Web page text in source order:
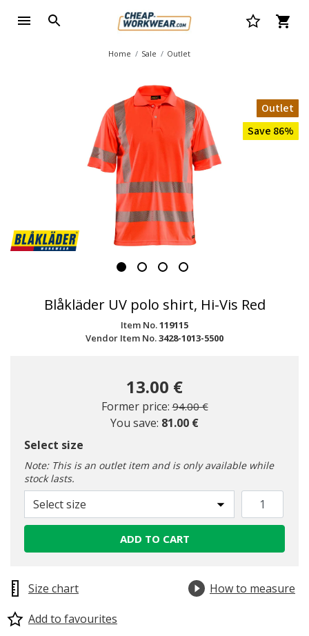
Home Sale Outlet
Outlet
Save 86%
Blåkläder UV polo shirt, Hi-Vis Red
Item No.119115
Vendor Item No.3428-1013-5500
13.00 €
Former price: Price reduced from
94.00 €to
You save: 81.00 €
Select size
Note: This is an outlet item and is only available while
stock lasts.
Select size
ADD TO CART
Size chart
How to measure
Add to favourites